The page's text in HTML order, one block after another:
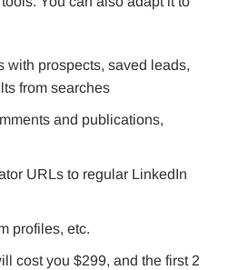
with prospects, saved leads,
from searches
and publications,
URLs to regular LinkedIn
profiles, etc.
cost you $299, and the first 2